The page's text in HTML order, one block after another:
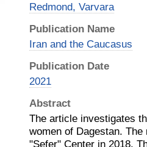
Redmond, Varvara
Publication Name
Iran and the Caucasus
Publication Date
2021
Abstract
The article investigates
women of Dagestan.
"Sefer" Center in 2018.